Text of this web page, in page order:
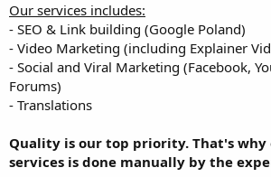
Our services includes:
- SEO & Link building (Google Poland)
- Video Marketing (including Explainer
- Social and Viral Marketing (Facebook,
Forums)
- Translations
Quality is our top priority. That's why
services is done manually by the